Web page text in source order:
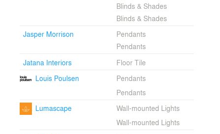
Blinds & Shades
Blinds & Shades
Jasper Morrison
Pendants
Pendants
Jatana Interiors
Floor Tile
Louis Poulsen
Pendants
Pendants
Lumascape
Wall-mounted Lights
Wall-mounted Lights